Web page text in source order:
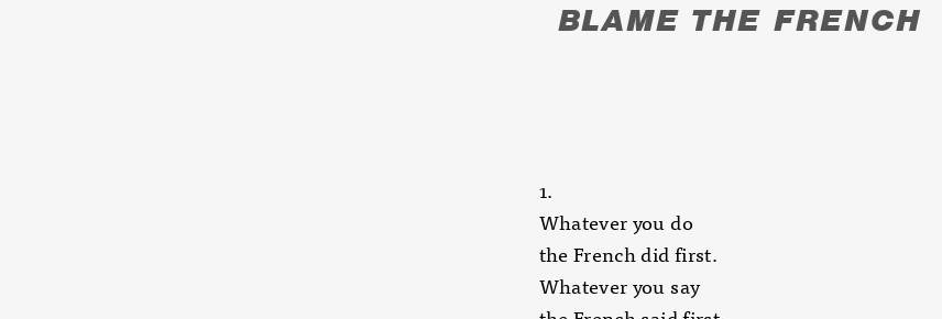
BLAME THE FRENCH
1.
Whatever you do
the French did first.
Whatever you say